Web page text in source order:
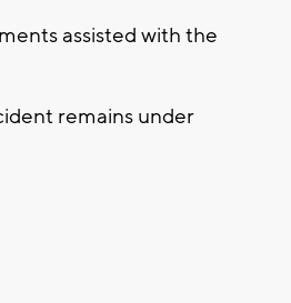
assisted with the
remains under